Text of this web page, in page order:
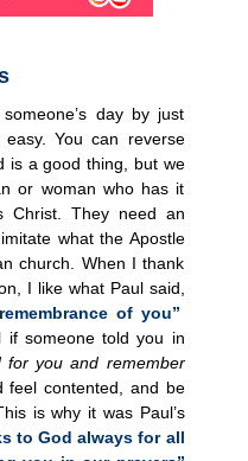
day by just
easy. You can reverse
is a good thing, but we
or woman who has it
Christ. They need an
what the Apostle
church. When I thank
I like what Paul said,
of you”
if someone told you in
for you and remember
feel contented, and be
is why it was Paul’s
to God always for all